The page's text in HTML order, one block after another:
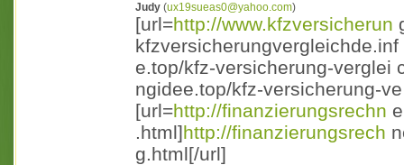
Judy (ux19sueas0@yahoo.com)
[url=http://www.kfzversicherun
kfzversicherungvergleichde.inf
e.top/kfz-versicherung-verglei
ngidee.top/kfz-versicherung-
[url=http://finanzierungsrechn
.html]http://finanzierungsrech
g.html[/url]